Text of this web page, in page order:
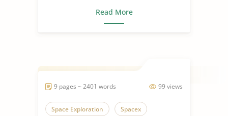
Read More
99 views
9 pages ~ 2401 words
Space Exploration Spacex